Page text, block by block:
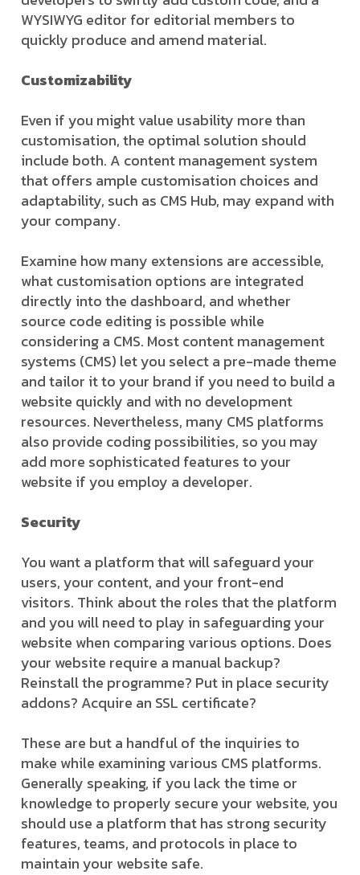
WYSIWYG editor for editorial members to
quickly produce and amend material.
Customizability
Even if you might value usability more than
customisation, the optimal solution should
include both. A content management system
that offers ample customisation choices and
adaptability, such as CMS Hub, may expand with
your company.
Examine how many extensions are accessible,
what customisation options are integrated
directly into the dashboard, and whether
source code editing is possible while
considering a CMS. Most content management
systems (CMS) let you select a pre-made theme
and tailor it to your brand if you need to build a
website quickly and with no development
resources. Nevertheless, many CMS platforms
also provide coding possibilities, so you may
add more sophisticated features to your
website if you employ a developer.
Security
You want a platform that will safeguard your
users, your content, and your front-end
visitors. Think about the roles that the platform
and you will need to play in safeguarding your
website when comparing various options. Does
your website require a manual backup?
Reinstall the programme? Put in place security
addons? Acquire an SSL certificate?
These are but a handful of the inquiries to
make while examining various CMS platforms.
Generally speaking, if you lack the time or
knowledge to properly secure your website, you
should use a platform that has strong security
features, teams, and protocols in place to
maintain your website safe.